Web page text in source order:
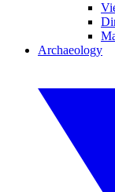
Archaeology